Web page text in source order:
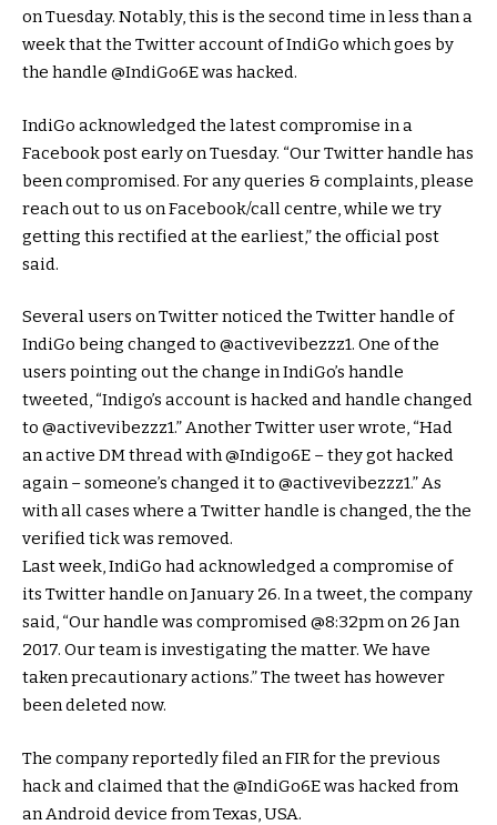
on Tuesday. Notably, this is the second time in less than a
week that the Twitter account of IndiGo which goes by
the handle @IndiGo6E was hacked.
IndiGo acknowledged the latest compromise in a
Facebook post early on Tuesday. “Our Twitter handle has
been compromised. For any queries & complaints, please
reach out to us on Facebook/call centre, while we try
getting this rectified at the earliest,” the official post
said.
Several users on Twitter noticed the Twitter handle of
IndiGo being changed to @activevibezzz1. One of the
users pointing out the change in IndiGo’s handle
tweeted, “Indigo’s account is hacked and handle changed
to @activevibezzz1.” Another Twitter user wrote, “Had
an active DM thread with @Indigo6E – they got hacked
again – someone’s changed it to @activevibezzz1.” As
with all cases where a Twitter handle is changed, the the
verified tick was removed.
Last week, IndiGo had acknowledged a compromise of
its Twitter handle on January 26. In a tweet, the company
said, “Our handle was compromised @8:32pm on 26 Jan
2017. Our team is investigating the matter. We have
taken precautionary actions.” The tweet has however
been deleted now.
The company reportedly filed an FIR for the previous
hack and claimed that the @IndiGo6E was hacked from
an Android device from Texas, USA.